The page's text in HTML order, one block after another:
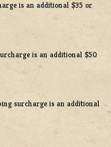
is an additional $35 or
is an additional $50
surcharge is an additional